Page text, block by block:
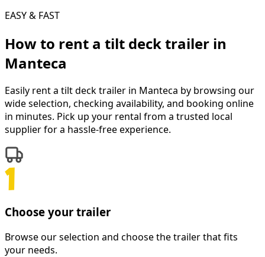
EASY & FAST
How to rent a tilt deck trailer in
Manteca
Easily rent a tilt deck trailer in Manteca by browsing our
wide selection, checking availability, and booking online
in minutes. Pick up your rental from a trusted local
supplier for a hassle-free experience.
Choose your trailer
Browse our selection and choose the trailer that fits
your needs.